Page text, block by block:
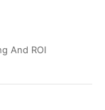
And ROI